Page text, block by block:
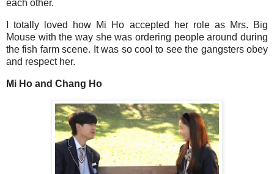
each other.
I totally loved how Mi Ho accepted her role as Mrs. Big
Mouse with the way she was ordering people around during
the fish farm scene. It was so cool to see the gangsters obey
and respect her.
Mi Ho and Chang Ho